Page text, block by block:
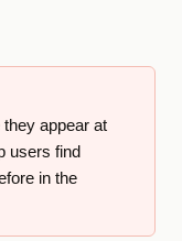
appear at
users find
in the